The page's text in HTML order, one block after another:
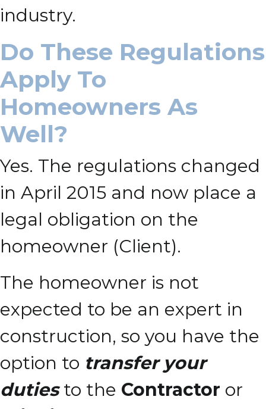
industry.
Do These Regulations
Apply To
Homeowners As
Well?
Yes. The regulations changed
in April 2015 and now place a
legal obligation on the
homeowner (Client).
The homeowner is not
expected to be an expert in
construction, so you have the
option to transfer your
dutiesto the Contractor or